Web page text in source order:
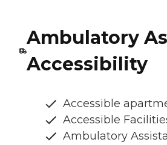
Ambulatory
Accessibility
Accessible
Accessible
Ambulatory